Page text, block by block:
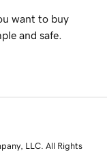
want to buy
and safe.
LLC. All Rights